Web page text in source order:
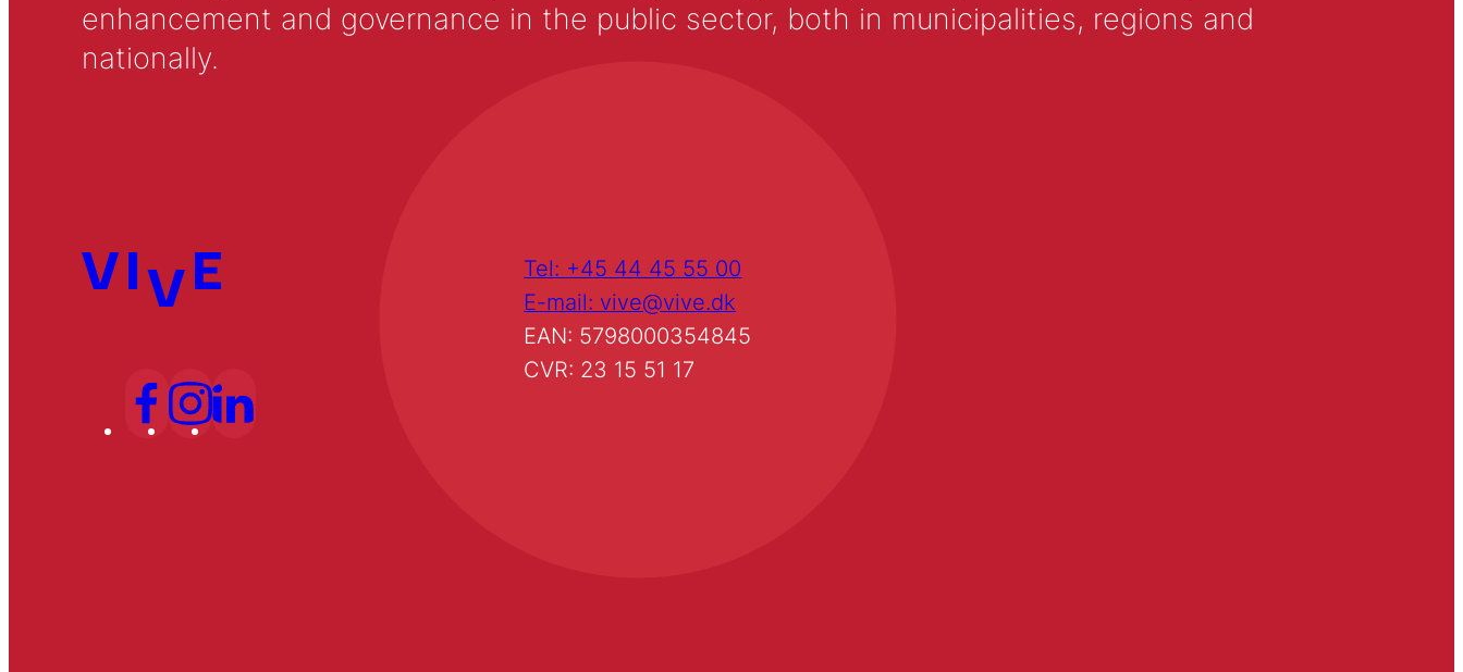
enhancement and governance in the public sector, both in municipalities, regions and
nationally.
Tel: +45 44 45 55 00
E-mail: vive@vive.dk
EAN: 5798000354845
CVR: 23 15 51 17